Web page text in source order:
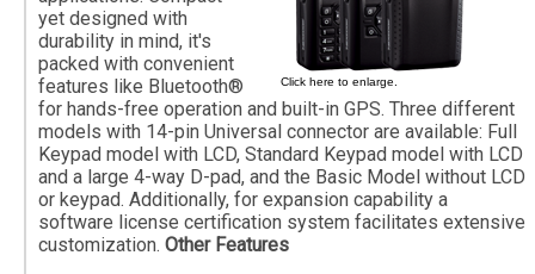
Click here to enlarge.
yet designed with
durability in mind, it's
packed with convenient
features like Bluetooth®
for hands-free operation and built-in GPS. Three different
models with 14-pin Universal connector are available: Full
Keypad model with LCD, Standard Keypad model with LCD
and a large 4-way D-pad, and the Basic Model without LCD
or keypad. Additionally, for expansion capability a
software license certification system facilitates extensive
customization. Other Features